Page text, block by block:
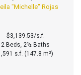
"Michelle" Rojas
$3,139.53/s.f.
2 Beds, 2½ Baths
s.f. (147.8 m²)